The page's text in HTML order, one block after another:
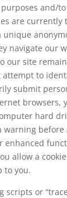
and/
are currently
navigate our
our site
attempt to
submit
browsers,
hard
warning before
enhanced
allow a
to you.
scripts or